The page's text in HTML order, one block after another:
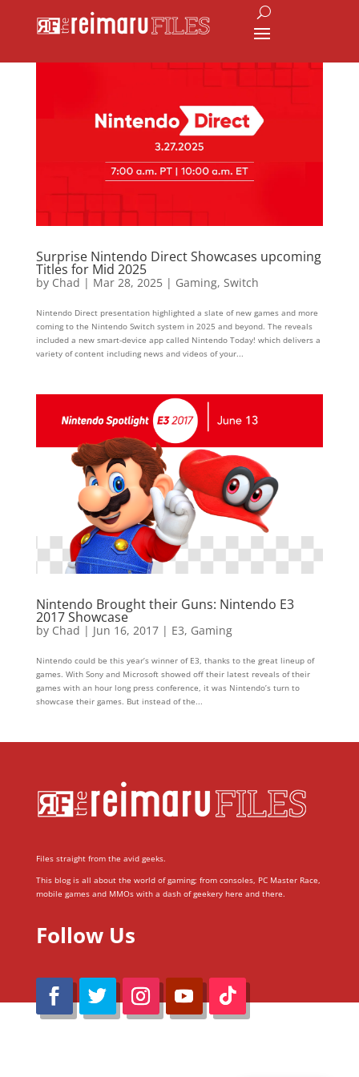
Surprise Nintendo Direct Showcases upcoming
Titles for Mid 2025
by Chad | Mar 28, 2025| Gaming, Switch
Nintendo Direct presentation highlighted a slate of new games and more
coming to the Nintendo Switch system in 2025 and beyond. The reveals
included a new smart-device app called Nintendo Today! which delivers a
variety of content including news and videos of your...
Nintendo Brought their Guns: Nintendo E3
2017 Showcase
by Chad | Jun 16, 2017| E3, Gaming
Nintendo could be this year’s winner of E3, thanks to the great lineup of
games. With Sony and Microsoft showed off their latest reveals of their
games with an hour long press conference, it was Nintendo’s turn to
showcase their games. But instead of the...
Files straight from the avid geeks.
This blog is all about the world of gaming; from consoles, PC Master Race,
mobile games and MMOs with a dash of geekery here and there.
Follow Us